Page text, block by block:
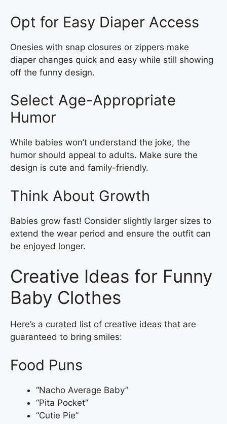
Opt for Easy Diaper Access
Onesies with snap closures or zippers make
diaper changes quick and easy while still showing
off the funny design.
Select Age-Appropriate
Humor
While babies won’t understand the joke, the
humor should appeal to adults. Make sure the
design is cute and family-friendly.
Think About Growth
Babies grow fast! Consider slightly larger sizes to
extend the wear period and ensure the outfit can
be enjoyed longer.
Creative Ideas for Funny
Baby Clothes
Here’s a curated list of creative ideas that are
guaranteed to bring smiles:
Food Puns
“Nacho Average Baby”
“Pita Pocket”
“Cutie Pie”